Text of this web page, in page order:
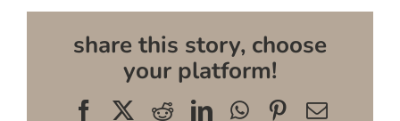
share this story, choose
your platform!
FacebookRedditLinkedInWhatsApp
Pinterest
Email